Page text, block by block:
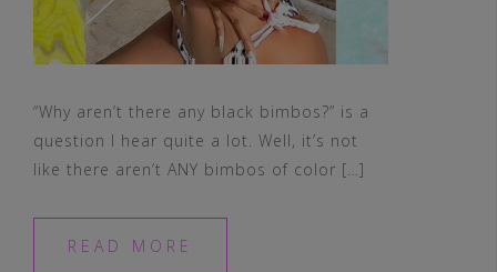
“Why aren’t there any black bimbos?” is a
question I hear quite a lot. Well, it’s not
like there aren’t ANY bimbos of color […]
READ MORE